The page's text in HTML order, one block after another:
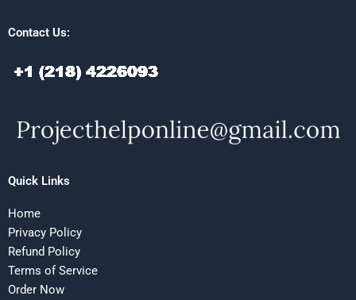
Contact Us:
Quick Links
Home
Privacy Policy
Refund Policy
Terms of Service
Order Now